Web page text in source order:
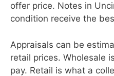
offer price. Notes in
condition receive the
Appraisals can be
retail prices. Wholesale
pay. Retail is what a